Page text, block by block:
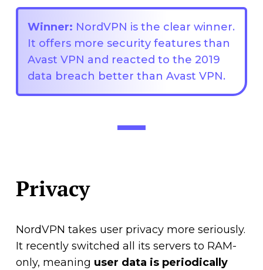
Winner: NordVPN is the clear winner.
It offers more security features than
Avast VPN and reacted to the 2019
data breach better than Avast VPN.
Privacy
NordVPN takes user privacy more seriously.
It recently switched all its servers to RAM-
only, meaning user data is periodically